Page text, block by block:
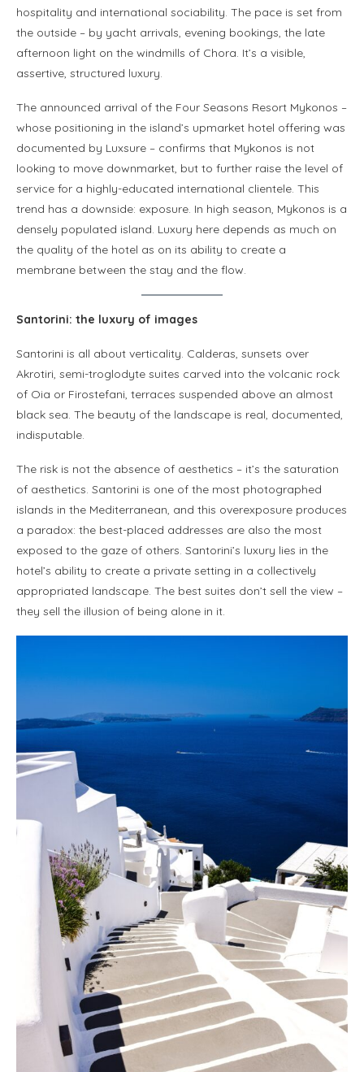
hospitality and international sociability. The pace is set from
the outside – by yacht arrivals, evening bookings, the late
afternoon light on the windmills of Chora. It’s a visible,
assertive, structured luxury.
The announced arrival of the Four Seasons Resort Mykonos –
whose positioning in the island’s upmarket hotel offering was
documented by Luxsure – confirms that Mykonos is not
looking to move downmarket, but to further raise the level of
service for a highly-educated international clientele. This
trend has a downside: exposure. In high season, Mykonos is a
densely populated island. Luxury here depends as much on
the quality of the hotel as on its ability to create a
membrane between the stay and the flow.
Santorini: the luxury of images
Santorini is all about verticality. Calderas, sunsets over
Akrotiri, semi-troglodyte suites carved into the volcanic rock
of Oia or Firostefani, terraces suspended above an almost
black sea. The beauty of the landscape is real, documented,
indisputable.
The risk is not the absence of aesthetics – it’s the saturation
of aesthetics. Santorini is one of the most photographed
islands in the Mediterranean, and this overexposure produces
a paradox: the best-placed addresses are also the most
exposed to the gaze of others. Santorini’s luxury lies in the
hotel’s ability to create a private setting in a collectively
appropriated landscape. The best suites don’t sell the view –
they sell the illusion of being alone in it.